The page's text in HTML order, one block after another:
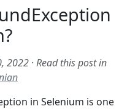
2022 · Read this post in
in Selenium is one